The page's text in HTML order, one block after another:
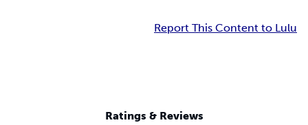
Report This Content to Lulu
Ratings & Reviews